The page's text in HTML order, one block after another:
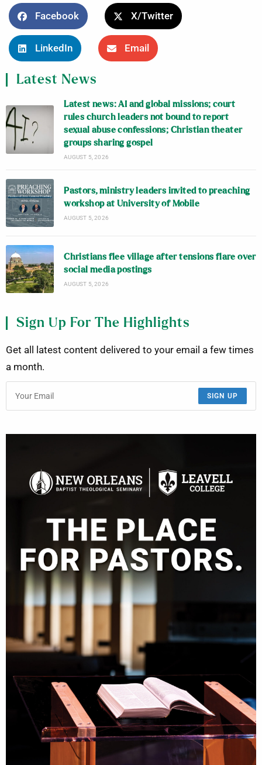
Facebook X/Twitter
LinkedIn Email
Latest News
Latest news: AI and global missions; court
rules church leaders not bound to report
sexual abuse confessions; Christian theater
groups sharing gospel
AUGUST 5, 2026
Pastors, ministry leaders invited to preaching
workshop at University of Mobile
AUGUST 5, 2026
Christians flee village after tensions flare over
social media postings
AUGUST 5, 2026
Sign Up For The Highlights
Get all latest content delivered to your email a few times
a month.
SIGN UP